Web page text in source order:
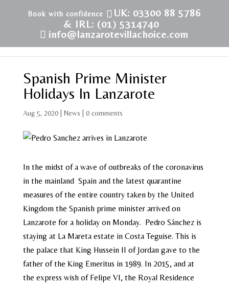
UK: 03300 88 5786
& IRL: (01) 5314740
info@lanzarotevillachoice.com
Spanish Prime Minister
Holidays In Lanzarote
Aug 5, 2020| News 0 comments
In the midst of a wave of outbreaks of the coronavirus
in the mainland Spain and the latest quarantine
measures of the entire country taken by the United
Kingdom the Spanish prime minister arrived on
Lanzarote for a holiday on Monday. Pedro Sánchez is
staying at La Mareta estate in Costa Teguise. This is
the palace that King Hussein II of Jordan gave to the
father of the King Emeritus in 1989. In 2015, and at
the express wish of Felipe VI, the Royal Residence